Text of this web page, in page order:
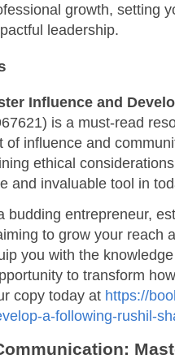
growth, setting
leadership.
Influence and
is a must-read
of influence and
ethical
and invaluable tool in
budding entrepreneur,
to grow your reach
you with the
to transform
copy today at https://
a-following-rushil-